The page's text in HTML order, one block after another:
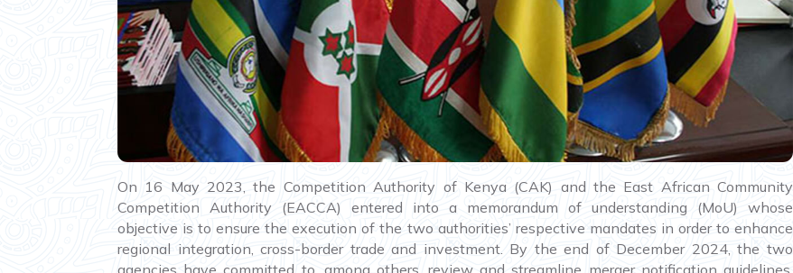
On 16 May 2023, the Competition Authority of Kenya (CAK) and the East African Community
Competition Authority (EACCA) entered into a memorandum of understanding (MoU) whose
objective is to ensure the execution of the two authorities’ respective mandates in order to enhance
regional integration, cross-border trade and investment. By the end of December 2024, the two